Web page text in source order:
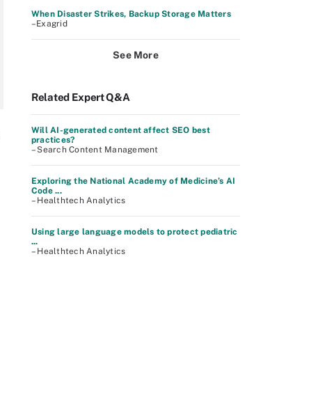
When Disaster Strikes, Backup Storage Matters
–Exagrid
See More
Related Expert Q&A
Will AI-generated content affect SEO best
practices?
– Search Content Management
Exploring the National Academy of Medicine’s AI
Code ...
– Healthtech Analytics
Using large language models to protect pediatric
...
– Healthtech Analytics